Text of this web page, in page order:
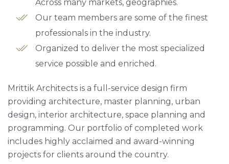
Across many markets, geographies.
Our team members are some of the finest
professionals in the industry.
Organized to deliver the most specialized
service possible and enriched.
Mrittik Architects is a full-service design firm
providing architecture, master planning, urban
design, interior architecture, space planning and
programming. Our portfolio of completed work
includes highly acclaimed and award-winning
projects for clients around the country.